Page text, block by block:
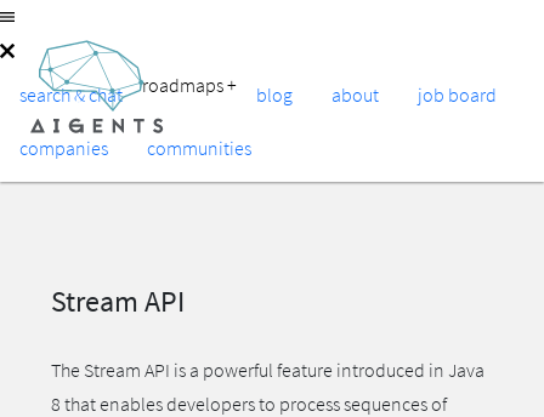
search & chat roadmaps+ blog about job board
companies communities
Stream API
The Stream API is a powerful feature introduced in Java
8 that enables developers to process sequences of